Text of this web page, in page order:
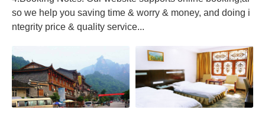
so we help you saving time & worry & money, and doing i
ntegrity price & quality service...